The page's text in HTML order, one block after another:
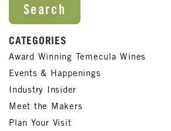
CATEGORIES
Award Winning Temecula Wines
Events & Happenings
Industry Insider
Meet the Makers
Plan Your Visit